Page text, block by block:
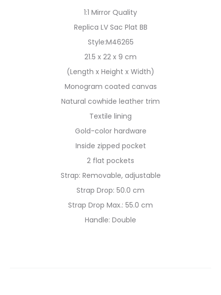
1:1 Mirror Quality
Replica LV Sac Plat BB
Style:M46265
21.5 x 22 x 9 cm
(Length x Height x Width)
Monogram coated canvas
Natural cowhide leather trim
Textile lining
Gold-color hardware
Inside zipped pocket
2 flat pockets
Strap: Removable, adjustable
Strap Drop: 50.0 cm
Strap Drop Max.: 55.0 cm
Handle: Double